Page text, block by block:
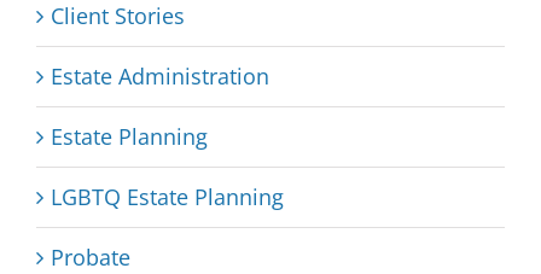
Client Stories
Estate Administration
Estate Planning
LGBTQ Estate Planning
Probate